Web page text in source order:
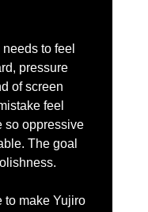
to feel
pressure
of screen
feel
so oppressive
The goal
to make Yujiro